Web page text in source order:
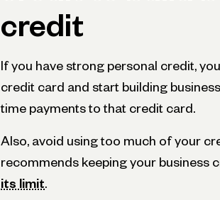
credit
If you have strong personal credit,
credit card and start building
time payments to that credit card.
Also, avoid using too much of your
recommends keeping your business
its limit